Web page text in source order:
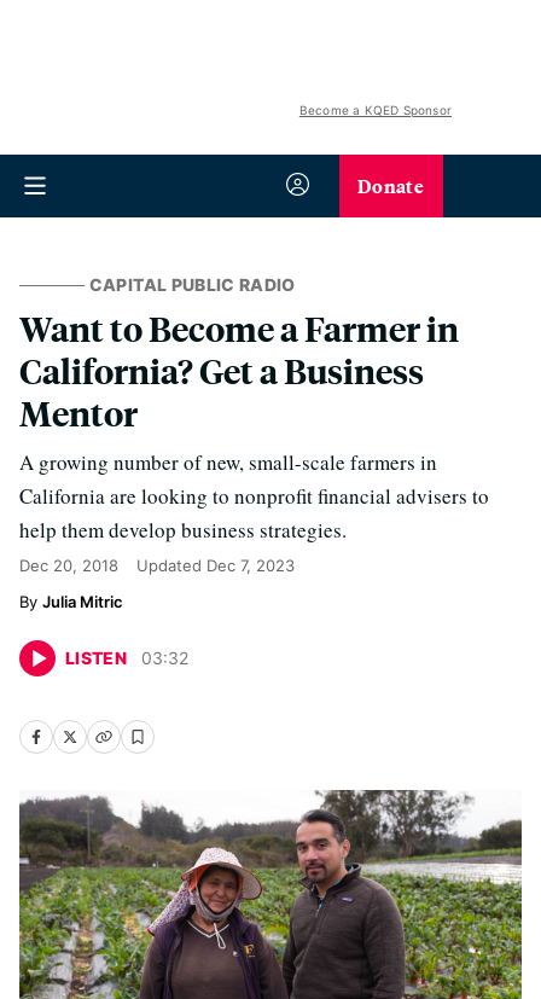
Become a KQED Sponsor
Donate
CAPITAL PUBLIC RADIO
Want to Become a Farmer in
California? Get a Business
Mentor
A growing number of new, small-scale farmers in
California are looking to nonprofit financial advisers to
help them develop business strategies.
Dec 20, 2018 Updated Dec 7, 2023
Julia Mitric
LISTEN 03:32